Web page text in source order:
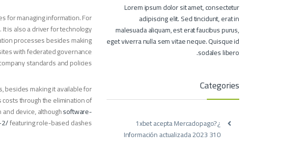
for managing information. For
is also a driver for technology
processes besides making
with federated governance
standards and policies.
besides making it available for
through the elimination of
device, althoughsoftware-
2/featuring role-based dashes.
Lorem ipsum dolor sit amet, consectetur
adipiscing elit. Sed tincidunt, erat in
malesuada aliquam, est erat faucibus purus,
eget viverra nulla sem vitae neque. Quisque id
sodales libero.
Categories
¿1xbet acepta Mercadopago?
Información actualizada 2023 310